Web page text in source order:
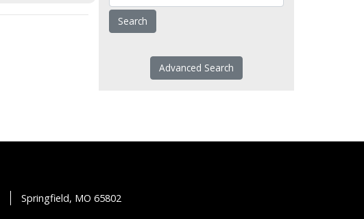
Advanced Search
Springfield, MO 65802